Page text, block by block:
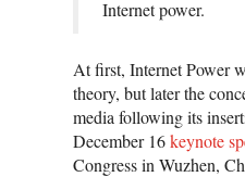
Internet power.
At first, Internet Power
theory, but later the
media following its
December 16keynote
Congress in Wuzhen,